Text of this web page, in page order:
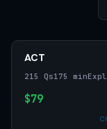
ACT
215 Qs175 min
$79